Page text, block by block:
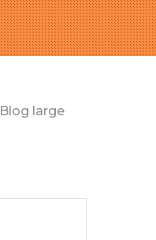
Blog large